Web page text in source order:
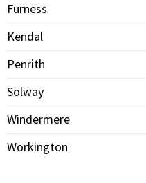
Furness
Kendal
Penrith
Solway
Windermere
Workington